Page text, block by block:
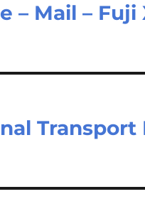
– Mail – Fuji
Transport